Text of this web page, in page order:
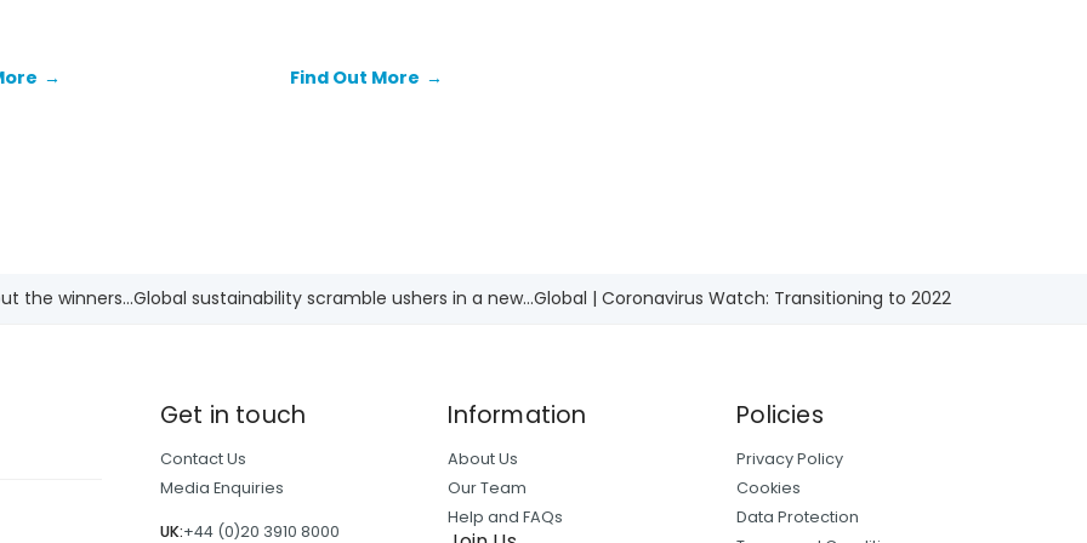
In doing so, it is pivotal for
→ Find Out More →
the winners...Global sustainability scramble ushers in a new...Global | Coronavirus Watch: Transitioning to 2022
Get in touch
Contact Us
Media Enquiries
UK:+44 (0)20 3910 8000
Information
About Us
Our Team
Help and FAQs
Policies
Privacy Policy
Cookies
Data Protection